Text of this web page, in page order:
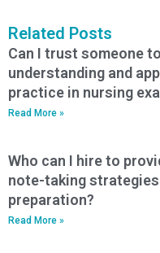
Related Posts
Can I trust someone
understanding and
practice in nursing
Read More »
Who can I hire to
note-taking
preparation?
Read More »